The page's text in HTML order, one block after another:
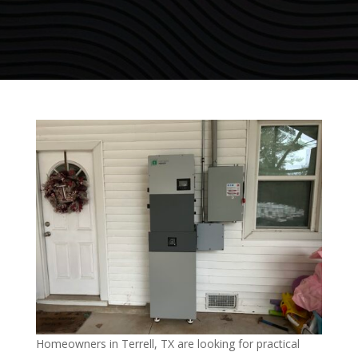
Homeowners in Terrell, TX are looking for practical